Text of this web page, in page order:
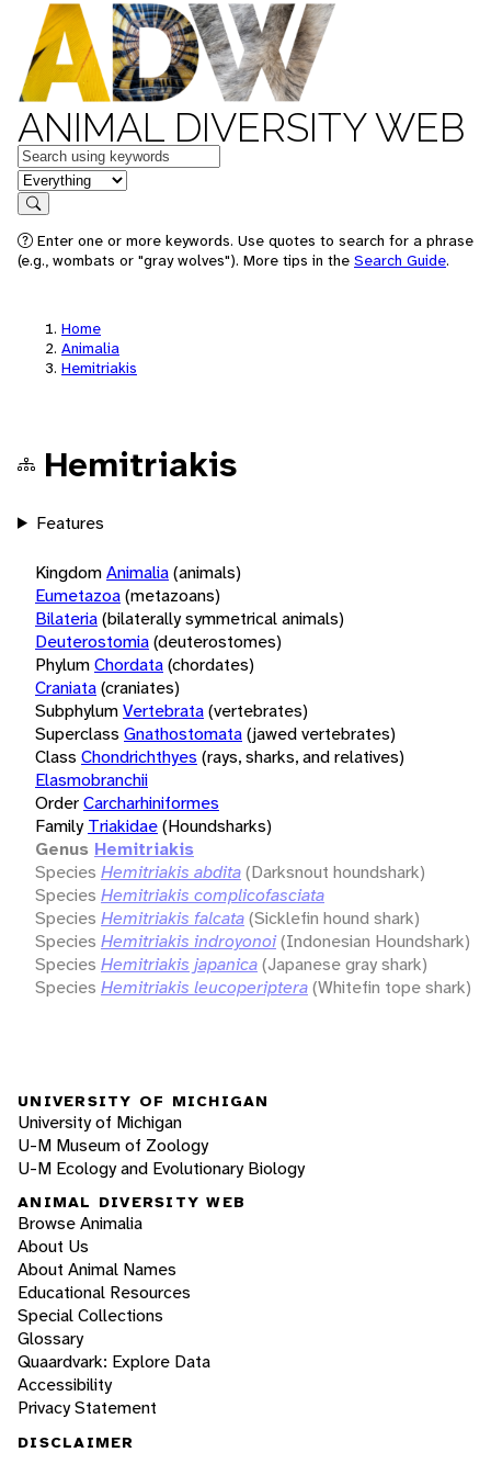
ANIMAL DIVERSITY WEB
Keywords
in feature
Search
Enter one or more keywords. Use quotes to search for a phrase
(e.g., wombats or "gray wolves"). More tips in the Search Guide.
Home
Animalia
Hemitriakis
Hemitriakis
Features
KingdomAnimalia(animals)
Eumetazoa(metazoans)
Bilateria(bilaterally symmetrical animals)
Deuterostomia(deuterostomes)
PhylumChordata(chordates)
Craniata(craniates)
SubphylumVertebrata(vertebrates)
Superclass Gnathostomata(jawed vertebrates)
Class Chondrichthyes (rays, sharks, and relatives)
Elasmobranchii
OrderCarcharhiniformes
Family Triakidae(Houndsharks)
Genus Hemitriakis
Species Hemitriakis abdita(Darksnout houndshark)
Species Hemitriakis complicofasciata
Species Hemitriakis falcata(Sicklefin hound shark)
Species Hemitriakis indroyonoi(Indonesian Houndshark)
Species Hemitriakis japanica(Japanese gray shark)
Species Hemitriakis leucoperiptera(Whitefin tope shark)
UNIVERSITY OF MICHIGAN
University of Michigan
U-M Museum of Zoology
U-M Ecology and Evolutionary Biology
ANIMAL DIVERSITY WEB
Browse Animalia
About Us
About Animal Names
Educational Resources
Special Collections
Glossary
Quaardvark: Explore Data
Accessibility
Privacy Statement
DISCLAIMER